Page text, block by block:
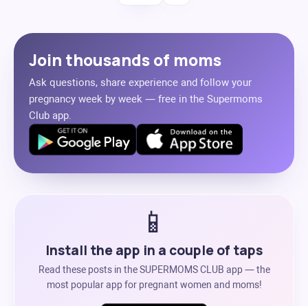
Join thousands of moms
Ask questions, share experience and follow your
pregnancy week by week — free in the Supermoms
Club app.
📱
Install the app in a couple of taps
Read these posts in the SUPERMOMS CLUB app — the
most popular app for pregnant women and moms!